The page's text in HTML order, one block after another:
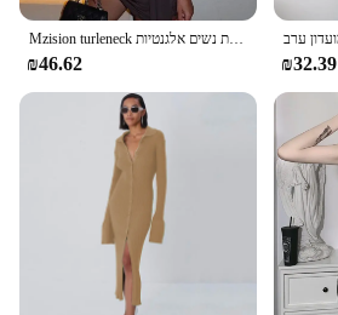
Mzision turleneck ללא שרוולים סקסי נשים אופנה שמלת טנק לא סדירה לנשים שמלת נשים אלגנטיות
₪46.62 ₪32.39